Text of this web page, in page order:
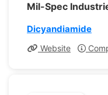
Mil-Spec
Dicyandiamide
Website